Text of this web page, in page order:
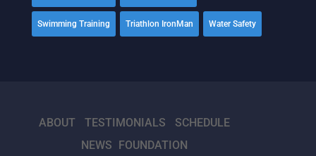
Swimming Training Triathlon IronMan Water Safety
ABOUT TESTIMONIALS
SCHEDULE
NEWS FOUNDATION